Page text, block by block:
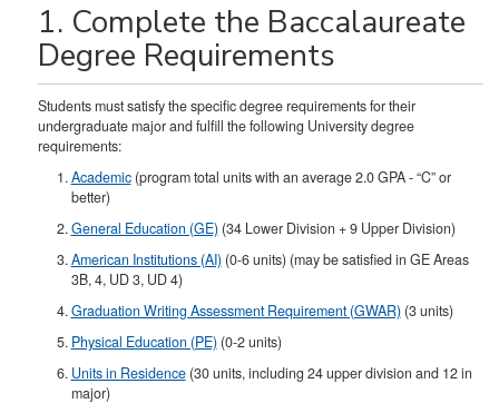
1. Complete the Baccalaureate
Degree Requirements
Students must satisfy the specific degree requirements for their
undergraduate major and fulfill the following University degree
requirements:
Academic(program total units with an average 2.0 GPA - “C” or
better)
General Education (GE)(34 Lower Division + 9 Upper Division)
American Institutions (AI)(0-6 units) (may be satisfied in GE Areas
3B, 4, UD 3, UD 4)
Graduation Writing Assessment Requirement (GWAR)(3 units)
Physical Education (PE)(0-2 units)
Units in Residence(30 units, including 24 upper division and 12 in
major)